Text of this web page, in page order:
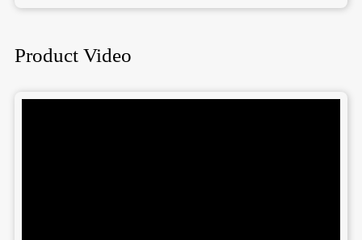
Product Video